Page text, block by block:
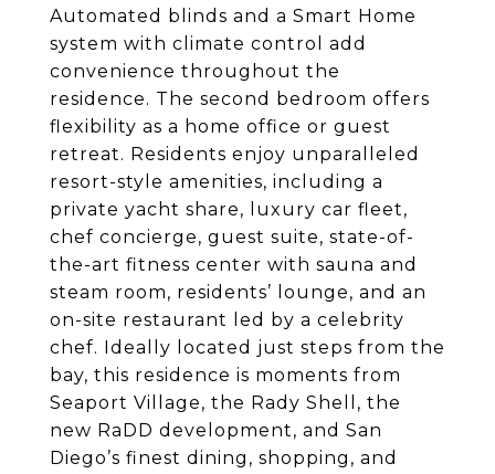
Automated blinds and a Smart Home
system with climate control add
convenience throughout the
residence. The second bedroom offers
flexibility as a home office or guest
retreat. Residents enjoy unparalleled
resort-style amenities, including a
private yacht share, luxury car fleet,
chef concierge, guest suite, state-of-
the-art fitness center with sauna and
steam room, residents’ lounge, and an
on-site restaurant led by a celebrity
chef. Ideally located just steps from the
bay, this residence is moments from
Seaport Village, the Rady Shell, the
new RaDD development, and San
Diego’s finest dining, shopping, and